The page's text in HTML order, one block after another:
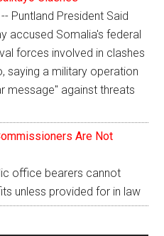
Puntland President Said
accused Somalia's federal
forces involved in clashes
saying a military operation
message" against threats
Are Not
office bearers cannot
unless provided for in law